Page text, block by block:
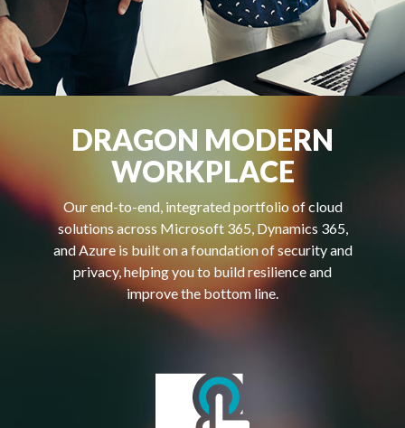
DRAGON MODERN
WORKPLACE
Our end-to-end, integrated portfolio of cloud
solutions across Microsoft 365, Dynamics 365,
and Azure is built on a foundation of security and
privacy, helping you to build resilience and
improve the bottom line.